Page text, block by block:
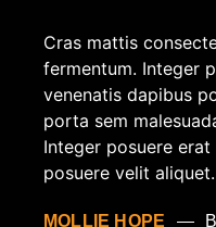
Cras mattis
fermentum. Integer
venenatis dapibus
porta sem
Integer posuere
posuere velit aliquet.
MOLLIE HOPE